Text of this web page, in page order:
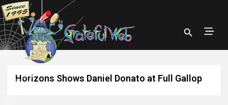
Horizons Shows Daniel Donato at Full Gallop